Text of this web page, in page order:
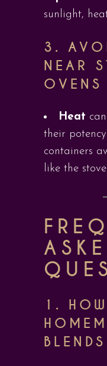
sunlight,
3.
NEAR
OVENS
Heat
their
containers
like the
1.